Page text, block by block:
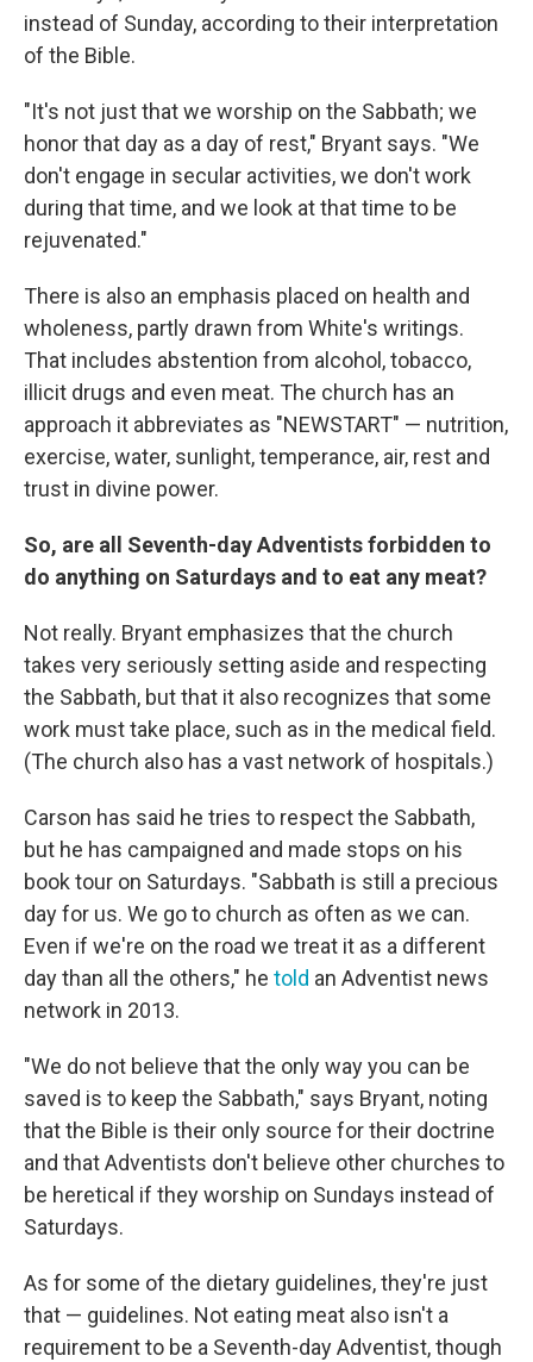
instead of Sunday, according to their interpretation
of the Bible.
"It's not just that we worship on the Sabbath; we
honor that day as a day of rest," Bryant says. "We
don't engage in secular activities, we don't work
during that time, and we look at that time to be
rejuvenated."
There is also an emphasis placed on health and
wholeness, partly drawn from White's writings.
That includes abstention from alcohol, tobacco,
illicit drugs and even meat. The church has an
approach it abbreviates as "NEWSTART" — nutrition,
exercise, water, sunlight, temperance, air, rest and
trust in divine power.
So, are all Seventh-day Adventists forbidden to
do anything on Saturdays and to eat any meat?
Not really. Bryant emphasizes that the church
takes very seriously setting aside and respecting
the Sabbath, but that it also recognizes that some
work must take place, such as in the medical field.
(The church also has a vast network of hospitals.)
Carson has said he tries to respect the Sabbath,
but he has campaigned and made stops on his
book tour on Saturdays. "Sabbath is still a precious
day for us. We go to church as often as we can.
Even if we're on the road we treat it as a different
day than all the others," he told an Adventist news
network in 2013.
"We do not believe that the only way you can be
saved is to keep the Sabbath," says Bryant, noting
that the Bible is their only source for their doctrine
and that Adventists don't believe other churches to
be heretical if they worship on Sundays instead of
Saturdays.
As for some of the dietary guidelines, they're just
that — guidelines. Not eating meat also isn't a
requirement to be a Seventh-day Adventist, though